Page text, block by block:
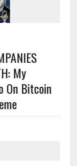
My
On Bitcoin